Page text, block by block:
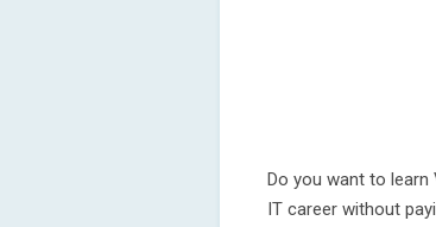
Do you want to
IT career without